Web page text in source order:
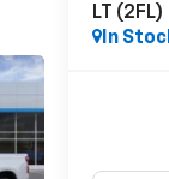
LT (2FL)
In